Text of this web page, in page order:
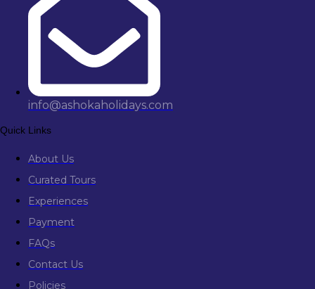
info@ashokaholidays.com
Quick Links
About Us
Curated Tours
Experiences
Payment
FAQs
Contact Us
Policies